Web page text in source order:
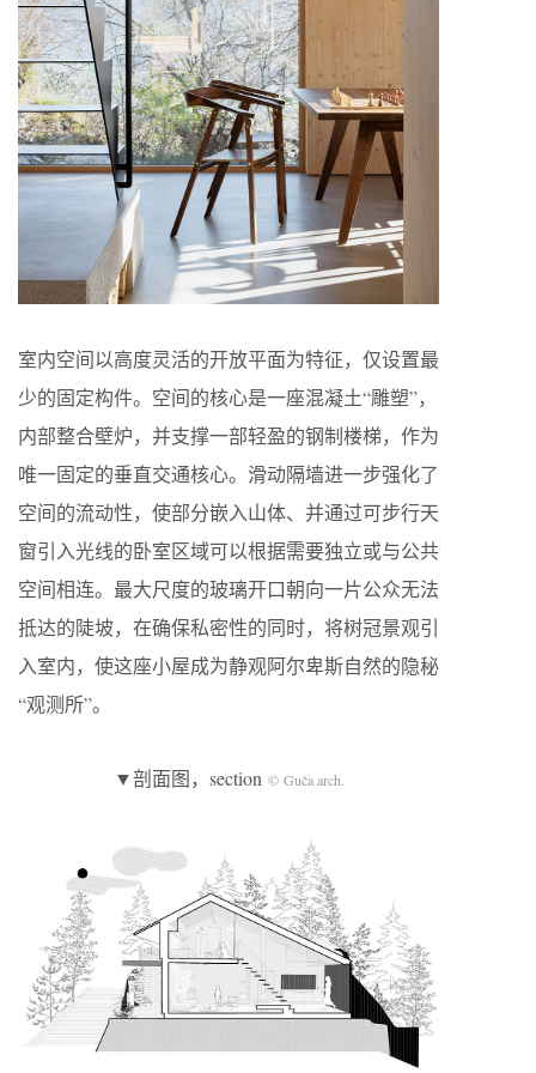
室内空间以高度灵活的开放平面为特征，仅设置最
少的固定构件。空间的核心是一座混凝土“雕塑”，
内部整合壁炉，并支撑一部轻盈的钢制楼梯，作为
唯一固定的垂直交通核心。滑动隔墙进一步强化了
空间的流动性，使部分嵌入山体、并通过可步行天
窗引入光线的卧室区域可以根据需要独立或与公共
空间相连。最大尺度的玻璃开口朝向一片公众无法
抵达的陡坡，在确保私密性的同时，将树冠景观引
入室内，使这座小屋成为静观阿尔卑斯自然的隐秘
“观测所”。
▼剖面图，section © Guča arch.